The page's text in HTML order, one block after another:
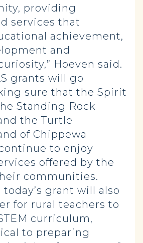
providing
services that
achievement,
and
Hoeven said.
grants will go
sure that the Spirit
Standing Rock
the Turtle
of Chippewa
to enjoy
offered by the
communities.
grant will also
for rural teachers to
curriculum,
to preparing